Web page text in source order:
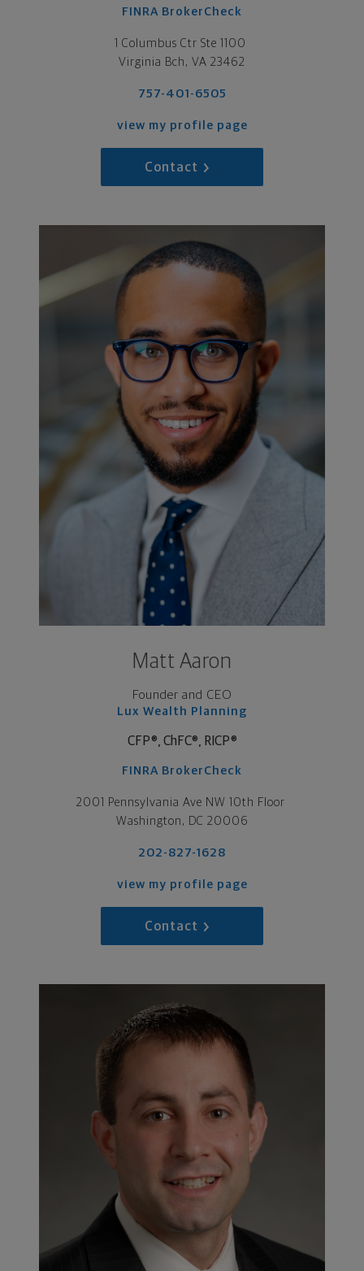
FINRA BrokerCheck
1 Columbus Ctr Ste 1100
Virginia Bch, VA 23462
757-401-6505
view my profile page
Contact
Matt Aaron
Founder and CEO
Lux Wealth Planning
CFP® ChFC® RICP®
FINRA BrokerCheck
2001 Pennsylvania Ave NW 10th Floor
Washington, DC 20006
202-827-1628
view my profile page
Contact